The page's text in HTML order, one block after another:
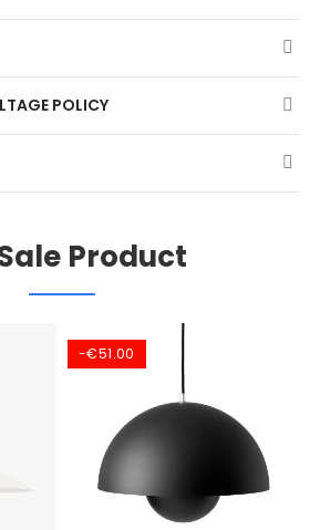
POLICY
Product
-€51.00